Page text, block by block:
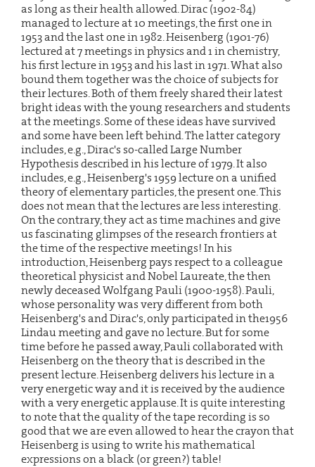
as long as their health allowed. Dirac (1902-84)
managed to lecture at 10 meetings, the first one in
1953 and the last one in 1982. Heisenberg (1901-76)
lectured at 7 meetings in physics and 1 in chemistry,
his first lecture in 1953 and his last in 1971. What also
bound them together was the choice of subjects for
their lectures. Both of them freely shared their latest
bright ideas with the young researchers and students
at the meetings. Some of these ideas have survived
and some have been left behind. The latter category
includes, e.g., Dirac's so-called Large Number
Hypothesis described in his lecture of 1979. It also
includes, e.g., Heisenberg's 1959 lecture on a unified
theory of elementary particles, the present one. This
does not mean that the lectures are less interesting.
On the contrary, they act as time machines and give
us fascinating glimpses of the research frontiers at
the time of the respective meetings! In his
introduction, Heisenberg pays respect to a colleague
theoretical physicist and Nobel Laureate, the then
newly deceased Wolfgang Pauli (1900-1958). Pauli,
whose personality was very different from both
Heisenberg's and Dirac's, only participated in the1956
Lindau meeting and gave no lecture. But for some
time before he passed away, Pauli collaborated with
Heisenberg on the theory that is described in the
present lecture. Heisenberg delivers his lecture in a
very energetic way and it is received by the audience
with a very energetic applause. It is quite interesting
to note that the quality of the tape recording is so
good that we are even allowed to hear the crayon that
Heisenberg is using to write his mathematical
expressions on a black (or green?) table!